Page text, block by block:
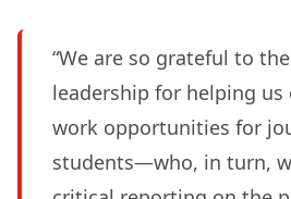
“We are so grateful to
leadership for helping us
work opportunities for
students—who, in turn,